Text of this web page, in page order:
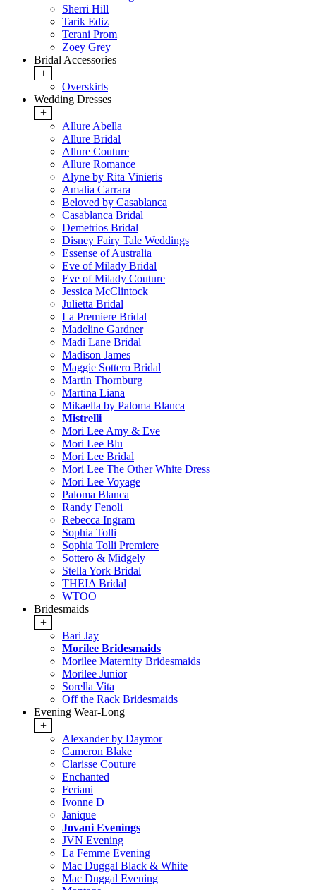
Sherri Hill
Tarik Ediz
Terani Prom
Zoey Grey
Bridal Accessories
+
Overskirts
Wedding Dresses
+
Allure Abella
Allure Bridal
Allure Couture
Allure Romance
Alyne by Rita Vinieris
Amalia Carrara
Beloved by Casablanca
Casablanca Bridal
Demetrios Bridal
Disney Fairy Tale Weddings
Essense of Australia
Eve of Milady Bridal
Eve of Milady Couture
Jessica McClintock
Julietta Bridal
La Premiere Bridal
Madeline Gardner
Madi Lane Bridal
Madison James
Maggie Sottero Bridal
Martin Thornburg
Martina Liana
Mikaella by Paloma Blanca
Mistrelli
Mori Lee Amy & Eve
Mori Lee Blu
Mori Lee Bridal
Mori Lee The Other White Dress
Mori Lee Voyage
Paloma Blanca
Randy Fenoli
Rebecca Ingram
Sophia Tolli
Sophia Tolli Premiere
Sottero & Midgely
Stella York Bridal
THEIA Bridal
WTOO
Bridesmaids
+
Bari Jay
Morilee Bridesmaids
Morilee Maternity Bridesmaids
Morilee Junior
Sorella Vita
Off the Rack Bridesmaids
Evening Wear-Long
+
Alexander by Daymor
Cameron Blake
Clarisse Couture
Enchanted
Feriani
Ivonne D
Janique
Jovani Evenings
JVN Evening
La Femme Evening
Mac Duggal Black & White
Mac Duggal Evening